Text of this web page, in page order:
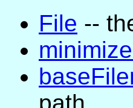
File --